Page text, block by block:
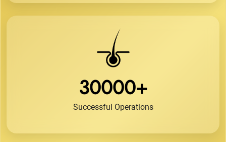
30000+
Successful Operations